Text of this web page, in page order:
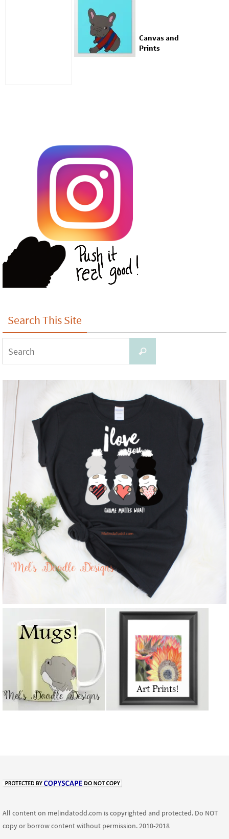
Canvas and
Prints
Search This Site
Search
All content on melindatodd.com is copyrighted and protected. Do NOT
copy or borrow content without permission. 2010-2018